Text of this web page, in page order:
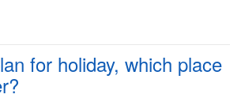
for holiday, which place